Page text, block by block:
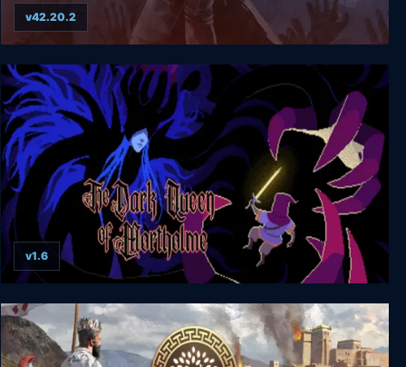
Project Zomboid
v42.20.2
The Dark Queen of Mortholme
v1.6